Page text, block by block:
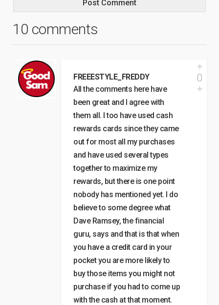
10 comments
FREEESTYLE_FREDDY
All the comments here have
been great and I agree with
them all. I too have used cash
rewards cards since they came
out for most all my purchases
and have used several types
together to maximize my
rewards, but there is one point
nobody has mentioned yet. I do
believe to some degree what
Dave Ramsey, the financial
guru, says and that is that when
you have a credit card in your
pocket you are more likely to
buy those items you might not
purchase if you had to come up
with the cash at that moment.
0